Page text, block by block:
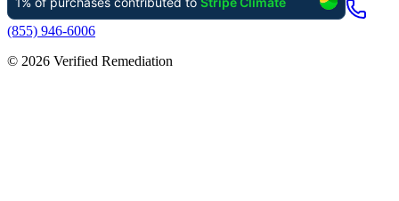
(855) 946-6006
© 2026 Verified Remediation